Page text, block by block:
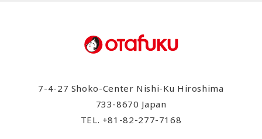
7-4-27 Shoko-Center Nishi-Ku Hiroshima
733-8670 Japan
TEL. +81-82-277-7168